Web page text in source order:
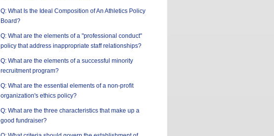
Q: What Is the Ideal Composition of An Athletics Policy
Board?
Q: What are the elements of a "professional conduct"
policy that address inappropriate staff relationships?
Q: What are the elements of a successful minority
recruitment program?
Q: What are the essential elements of a non-profit
organization's ethics policy?
Q: What are the three characteristics that make up a
good fundraiser?